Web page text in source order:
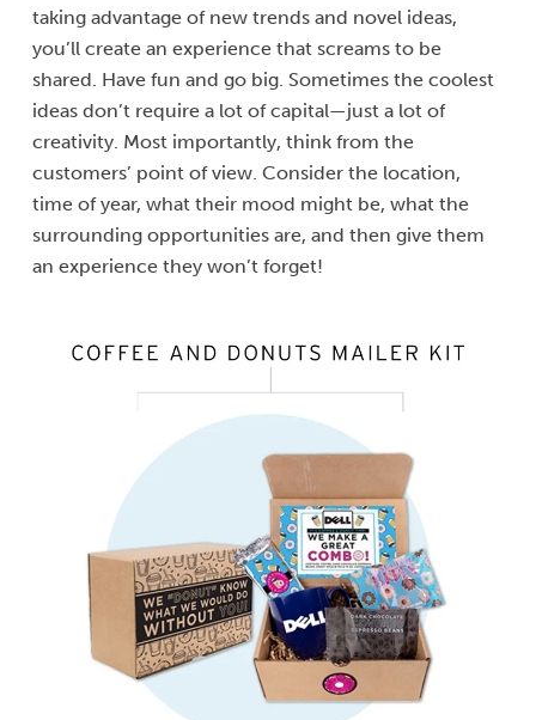
taking advantage of new trends and novel ideas,
you’ll create an experience that screams to be
shared. Have fun and go big. Sometimes the coolest
ideas don’t require a lot of capital—just a lot of
creativity. Most importantly, think from the
customers’ point of view. Consider the location,
time of year, what their mood might be, what the
surrounding opportunities are, and then give them
an experience they won’t forget!